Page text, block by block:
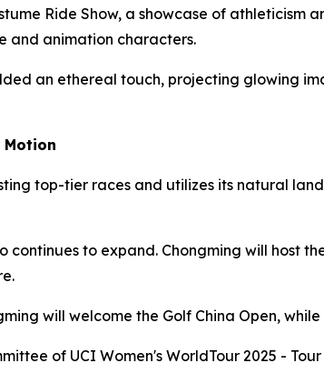
Ride Show, a showcase of
and animation characters.
an ethereal touch, projecting glowing
Motion
top-tier races and utilizes its natural
continues to expand. Chongming will host
will welcome the Golf China Open,
of UCI Women's WorldTour 2025 -